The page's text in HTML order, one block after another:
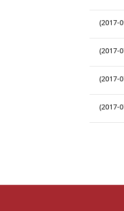
(2017-
(2017-
(2017-
(2017-